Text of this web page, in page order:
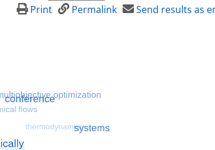
Print
Permalink
Send results as